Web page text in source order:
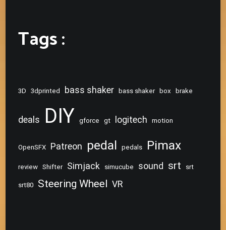
Tags :
3D 3dprinted bass shaker bass shaker box brake
deals DIY gforce gt logitech motion
OpenSFX Patreon pedal pedals Pimax
review Shifter Simjack simucube sound srt srt
srt80 Steering Wheel VR